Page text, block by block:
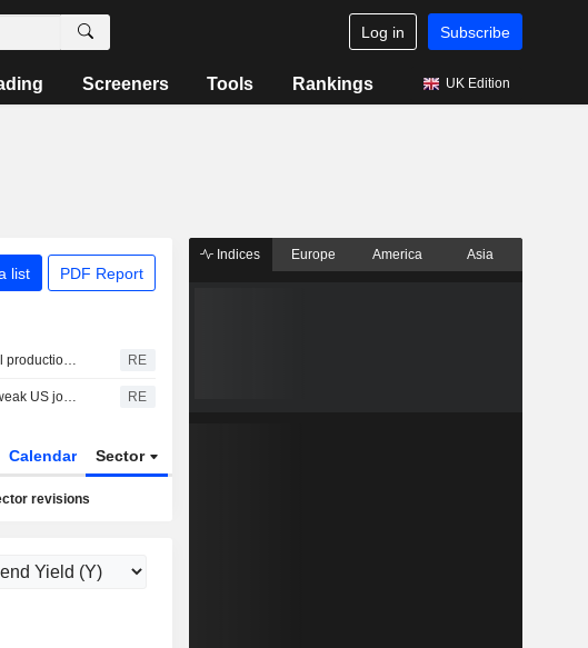
Log in Subscribe
Screeners Tools Rankings UK Edition
list PDF Report
Petrobras likely to beat 2026 oil production target, CEO says RE
Latam currencies advance as weak US jobs data weighs on dollar, stocks mixed RE
Calendar Sector
revisions
Indices Europe America Asia